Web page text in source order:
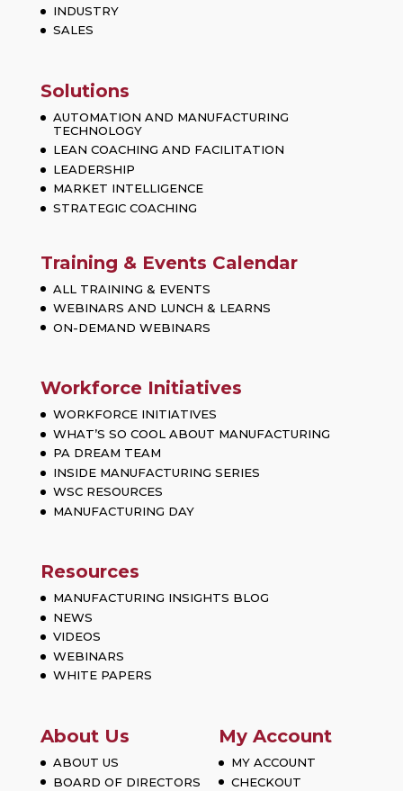
INDUSTRY
SALES
Solutions
AUTOMATION AND MANUFACTURING
TECHNOLOGY
LEAN COACHING AND FACILITATION
LEADERSHIP
MARKET INTELLIGENCE
STRATEGIC COACHING
Training & Events Calendar
ALL TRAINING & EVENTS
WEBINARS AND LUNCH & LEARNS
ON-DEMAND WEBINARS
Workforce Initiatives
WORKFORCE INITIATIVES
WHAT’S SO COOL ABOUT MANUFACTURING
PA DREAM TEAM
INSIDE MANUFACTURING SERIES
WSC RESOURCES
MANUFACTURING DAY
Resources
MANUFACTURING INSIGHTS BLOG
NEWS
VIDEOS
WEBINARS
WHITE PAPERS
About Us
ABOUT US
BOARD OF DIRECTORS
My Account
MY ACCOUNT
CHECKOUT